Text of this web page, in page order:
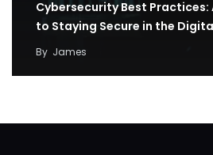
Cybersecurity Best Practices:
to Staying Secure in the
By James